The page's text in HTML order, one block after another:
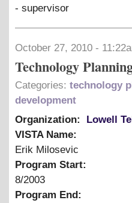
- supervisor
October 27, 2010 -
Technology
Categories: technology
development
Organization:
Lowell
VISTA Name:
Erik Milosevic
Program Start:
8/2003
Program End: